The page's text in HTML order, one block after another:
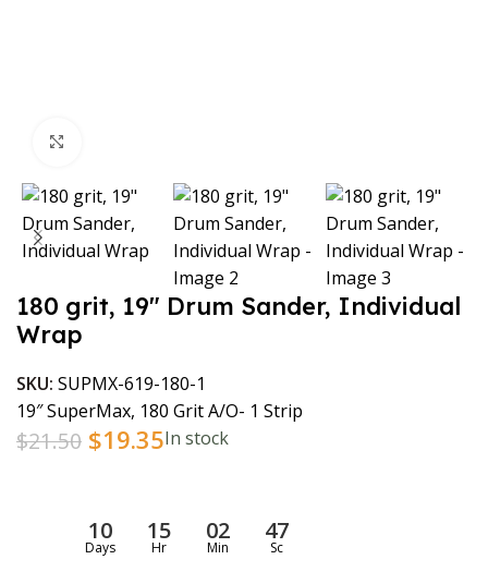
180 grit, 19″ Drum Sander, Individual
Wrap
SKU: SUPMX-619-180-1
19″ SuperMax, 180 Grit A/O- 1 Strip
$21.50 $19.35In stock
10
Days
15
Hr
02
Min
46
Sc